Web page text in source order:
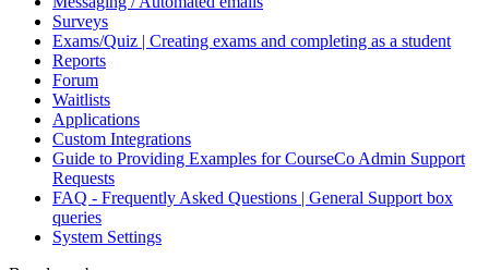
Surveys
Exams/Quiz | Creating exams and completing as a student
Reports
Forum
Waitlists
Applications
Custom Integrations
Guide to Providing Examples for CourseCo Admin Support
Requests
FAQ - Frequently Asked Questions | General Support box
queries
System Settings